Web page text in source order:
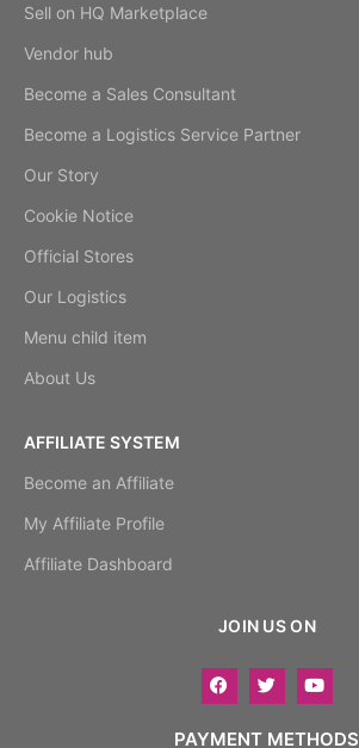
Sell on HQ Marketplace
Vendor hub
Become a Sales Consultant
Become a Logistics Service Partner
Our Story
Cookie Notice
Official Stores
Our Logistics
Menu child item
About Us
AFFILIATE SYSTEM
Become an Affiliate
My Affiliate Profile
Affiliate Dashboard
JOIN US ON
PAYMENT METHODS